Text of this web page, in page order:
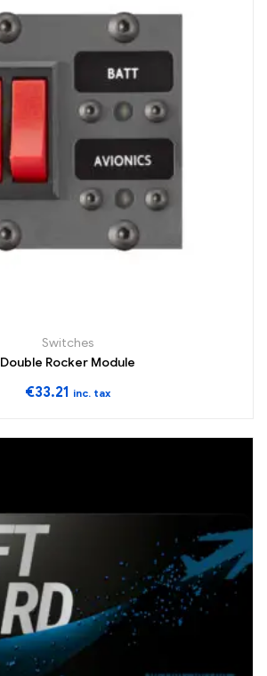
Switches
Double Rocker Module
€33.21 inc. tax